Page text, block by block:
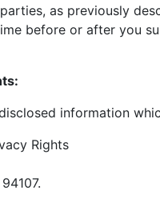
as previously
before or after you
information
Rights